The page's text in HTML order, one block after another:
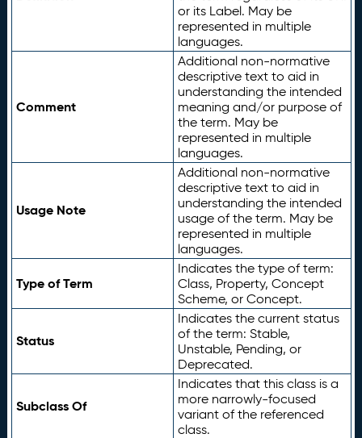
or its Label. May be
represented in multiple
languages.
Comment
Additional non-normative
descriptive text to aid in
understanding the intended
meaning and/or purpose of
the term. May be
represented in multiple
languages.
Usage Note
Additional non-normative
descriptive text to aid in
understanding the intended
usage of the term. May be
represented in multiple
languages.
Type of Term
Indicates the type of term:
Class, Property, Concept
Scheme, or Concept.
Status
Indicates the current status
of the term: Stable,
Unstable, Pending, or
Deprecated.
Subclass Of
Indicates that this class is a
more narrowly-focused
variant of the referenced
class.